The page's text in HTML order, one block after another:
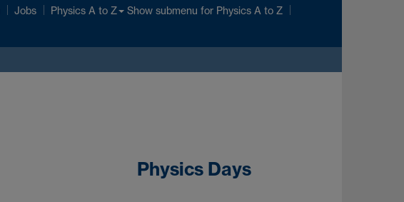
Jobs Physics A to Z Show submenu for Physics A to Z
Physics Days